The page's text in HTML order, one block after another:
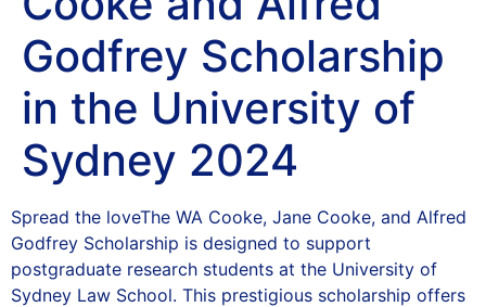
Godfrey Scholarship
in the University of
Sydney 2024
Spread the loveThe WA Cooke, Jane Cooke, and Alfred
Godfrey Scholarship is designed to support
postgraduate research students at the University of
Sydney Law School. This prestigious scholarship offers